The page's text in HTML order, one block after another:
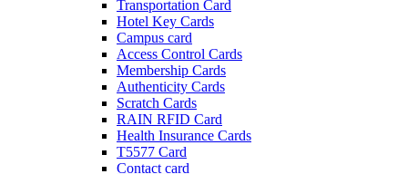
Transportation Card
Hotel Key Cards
Campus card
Access Control Cards
Membership Cards
Authenticity Cards
Scratch Cards
RAIN RFID Card
Health Insurance Cards
T5577 Card
Contact card